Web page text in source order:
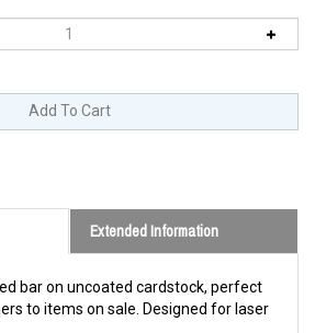
Extended Information
to items on sale. Designed for laser